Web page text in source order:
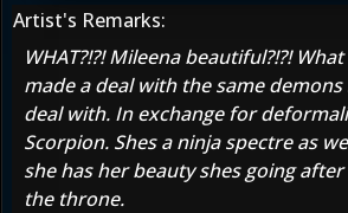
Artist's Remarks:
WHAT?!?! Mileena beautiful?!?!
made a deal with the same
deal with. In exchange for
Scorpion. Shes a ninja spectre as
she has her beauty shes going
the throne.